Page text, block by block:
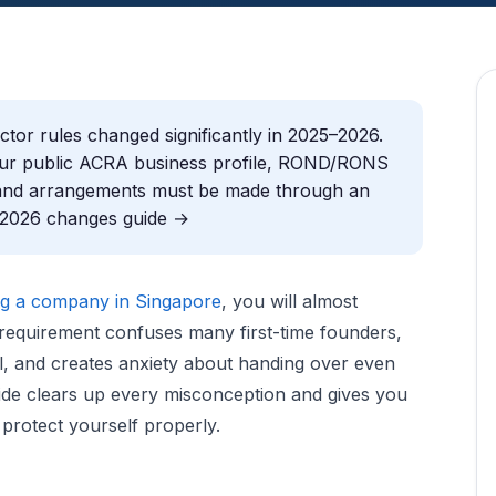
rules changed significantly in 2025–2026.
public ACRA business profile, ROND/RONS
arrangements must be made through an
changes guide →
a company in Singapore, you will almost
confuses many first-time founders,
and creates anxiety about handing over even
clears up every misconception and gives you
yourself properly.